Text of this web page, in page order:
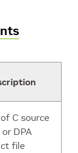
C source
DPA
file